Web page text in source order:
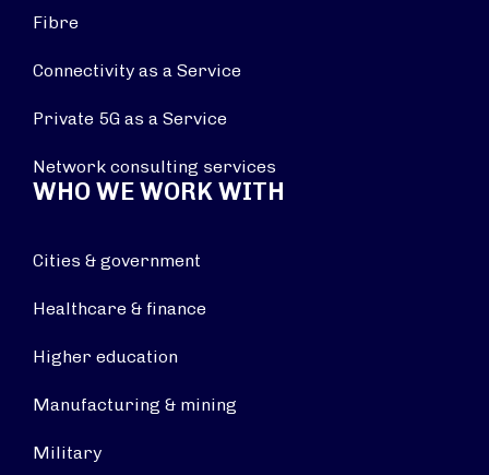
Fibre
Connectivity as a Service
Private 5G as a Service
Network consulting services
WHO WE WORK WITH
Cities & government
Healthcare & finance
Higher education
Manufacturing & mining
Military